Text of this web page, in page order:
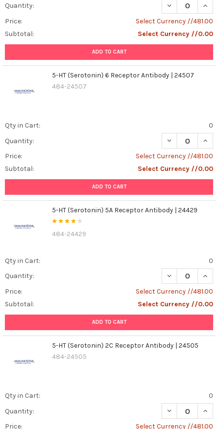
Quantity:
DECREASE
Price:
Select Currency //481.00
Subtotal:
Select Currency //0.00
ADD TO CART
5-HT (Serotonin) 6 Receptor Antibody | 24507
484-24507
Qty in Cart:
0
Quantity:
DECREASE
Price:
Select Currency //481.00
Subtotal:
Select Currency //0.00
ADD TO CART
5-HT (Serotonin) 5A Receptor Antibody | 24429
484-24429
Qty in Cart:
0
Quantity:
DECREASE
Price:
Select Currency //481.00
Subtotal:
Select Currency //0.00
ADD TO CART
5-HT (Serotonin) 2C Receptor Antibody | 24505
484-24505
Qty in Cart:
0
Quantity:
DECREASE
Price:
Select Currency //481.00